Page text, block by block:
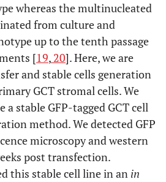
whereas the multinucleated
from culture and
up to the tenth passage
[19, 20]. Here, we are
and stable cells generation
GCT stromal cells. We
a stable GFP-tagged GCT cell
method. We detected GFP
microscopy and western
post transfection.
this stable cell line in an in